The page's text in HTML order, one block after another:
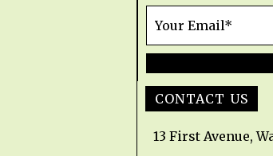
CONTACT US
13 First Avenue,